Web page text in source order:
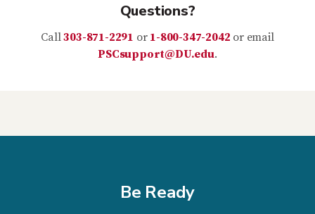
Questions?
Call303-871-2291 or 1-800-347-2042 or email
PSCsupport@DU.edu.
Be Ready